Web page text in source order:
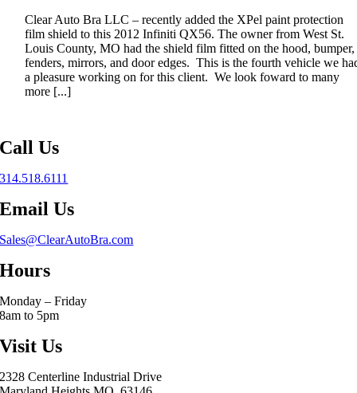
Clear Auto Bra LLC – recently added the XPel paint protection
film shield to this 2012 Infiniti QX56. The owner from West St.
Louis County, MO had the shield film fitted on the hood, bumper,
fenders, mirrors, and door edges. This is the fourth vehicle we
a pleasure working on for this client. We look foward to many
more [...]
Call Us
314.518.6111
Email Us
Sales@ClearAutoBra.com
Hours
Monday – Friday
8am to 5pm
Visit Us
2328 Centerline Industrial Drive